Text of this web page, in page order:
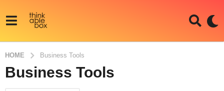
HOME Business Tools
Business Tools